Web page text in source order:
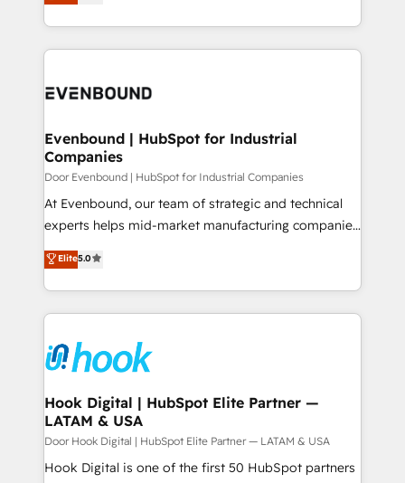
か？ ✓ HubSpot Eliteパートナー認定 ✓ HubSpotアワ
ISO9001:2015 取得 ✓ 400社以上の導入実績 ✓
状整理の壁打ちなど、構想段階からお気軽にお問い合わ
せください。
together with the combination of talents, skills,
to accompany companies on their digital
they sell, market, and serve. We don't just build your
HubSpot—we teach your team to own it, then stay
to help you keep winning. What We Do ⚙️ CRM
Data & Content 📈 Sales & Marketing Alignment +
Agent Creation 🔄 Custom Integrations & Data
Migration Why 1406 We become part of your team.
Your team learns while we build. We fix what others
broke. Built for mid-market reality—practical
solutions that work with your actual headcount and
HubSpot partners 🔄 Top 5% globally in client
retention 📅 8+ years of consistent results since 2017
move beyond spreadsheets into unified systems
that drive real business results.
Evenbound | HubSpot for Industrial
Companies
Door Evenbound | HubSpot for Industrial Companies
At Evenbound, our team of strategic and technical
experts helps mid-market manufacturing companies
achieve real growth. We specialize in delivering
tailored solutions that drive results by leveraging
HubSpot’s platform and data to fuel success.
Technical Solutions: - HubSpot Technical Consulting -
Onboarding - Data Migration & Integrations -
Technical Audit & Optimization Strategic Solutions: -
Revenue Operations - Inbound Marketing -
Outbound Marketing - HubSpot CMS Website
Design & Development We empower our clients to
reach their full potential by providing transparent,
Elite5.0
Hook Digital | HubSpot Elite Partner —
LATAM & USA
Door Hook Digital | HubSpot Elite Partner — LATAM & USA
Hook Digital is one of the first 50 HubSpot partners